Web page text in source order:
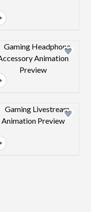
Design preview
Design preview